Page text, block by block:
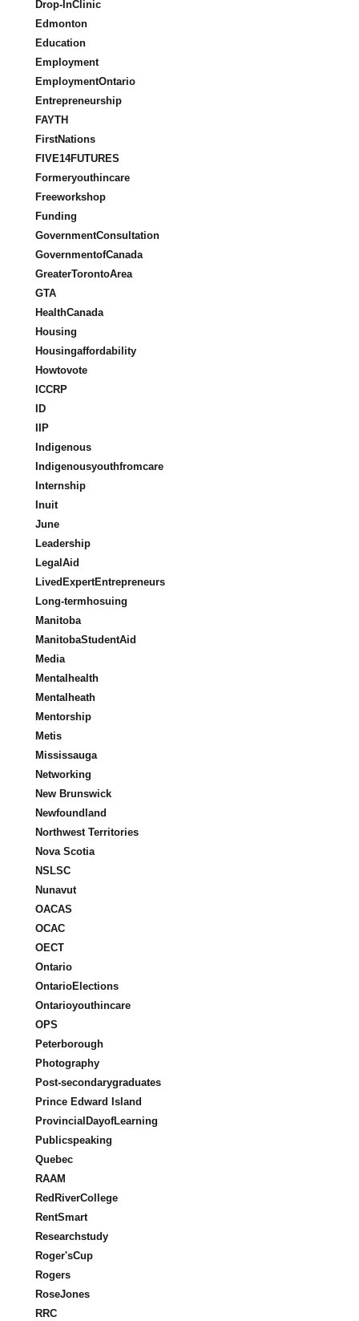
Drop-InClinic
Edmonton
Education
Employment
EmploymentOntario
Entrepreneurship
FAYTH
FirstNations
FIVE14FUTURES
Formeryouthincare
Freeworkshop
Funding
GovernmentConsultation
GovernmentofCanada
GreaterTorontoArea
GTA
HealthCanada
Housing
Housingaffordability
Howtovote
ICCRP
ID
IIP
Indigenous
Indigenousyouthfromcare
Internship
Inuit
June
Leadership
LegalAid
LivedExpertEntrepreneurs
Long-termhosuing
Manitoba
ManitobaStudentAid
Media
Mentalhealth
Mentalheath
Mentorship
Metis
Mississauga
Networking
New Brunswick
Newfoundland
Northwest Territories
Nova Scotia
NSLSC
Nunavut
OACAS
OCAC
OECT
Ontario
OntarioElections
Ontarioyouthincare
OPS
Peterborough
Photography
Post-secondarygraduates
Prince Edward Island
ProvincialDayofLearning
Publicspeaking
Quebec
RAAM
RedRiverCollege
RentSmart
Researchstudy
Roger'sCup
Rogers
RoseJones
RRC